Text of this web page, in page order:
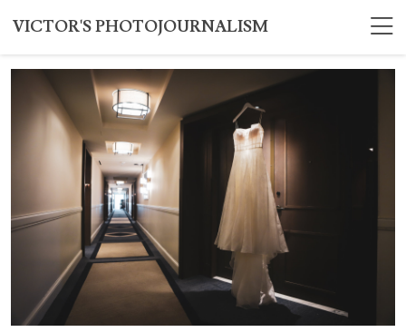
VICTOR'S PHOTOJOURNALISM